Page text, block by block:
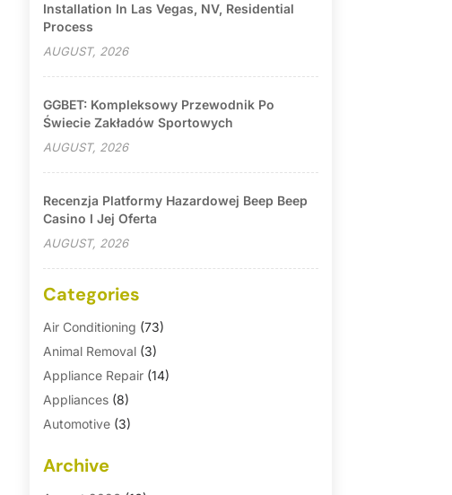
Installation In Las Vegas, NV, Residential
Process
AUGUST, 2026
GGBET: Kompleksowy Przewodnik Po
Świecie Zakładów Sportowych
AUGUST, 2026
Recenzja Platformy Hazardowej Beep Beep
Casino I Jej Oferta
AUGUST, 2026
Categories
Air Conditioning (73)
Animal Removal(3)
Appliance Repair(14)
Appliances(8)
Automotive(3)
Basement Remodeling
Archive